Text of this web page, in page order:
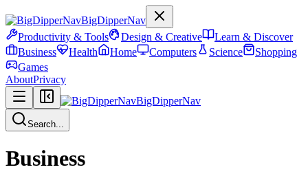
BigDipperNav
Productivity & Tools
Design & Creative
Learn & Discover
Business
Health Home Computers Science
Shopping
Games
AboutPrivacy
BigDipperNav
Search...
Business